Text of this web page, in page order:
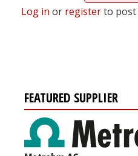
Log in or registerto post
FEATURED SUPPLIER